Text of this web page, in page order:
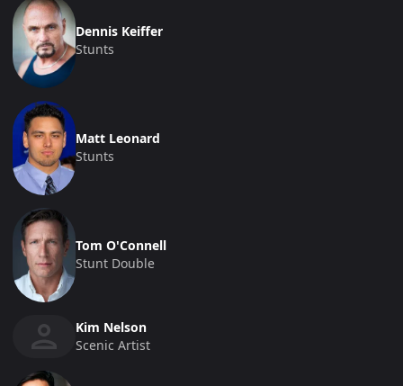
Dennis Keiffer
Stunts
Matt Leonard
Stunts
Tom O'Connell
Stunt Double
Kim Nelson
Scenic Artist